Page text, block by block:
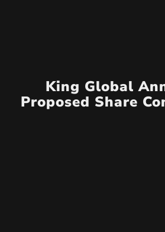
King Global
Proposed Share